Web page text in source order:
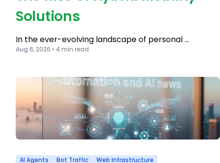
Solutions
In the ever-evolving landscape of personal …
Aug 6, 2026 • 4 min read
AI Agents Bot Traffic Web Infrastructure